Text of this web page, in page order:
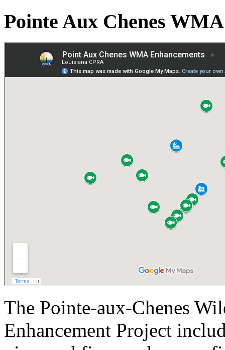
Pointe Aux Chenes
The Pointe-aux-Chenes
Enhancement Project